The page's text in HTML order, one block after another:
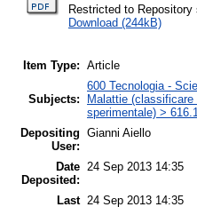
Restricted to
Download (244kB)
Item Type: Article
Subjects:
600 Tecnologia -
Malattie
sperimentale) >
Depositing
User:
Gianni Aiello
Date
Deposited:
24 Sep 2013 14:35
Last 24 Sep 2013 14:35